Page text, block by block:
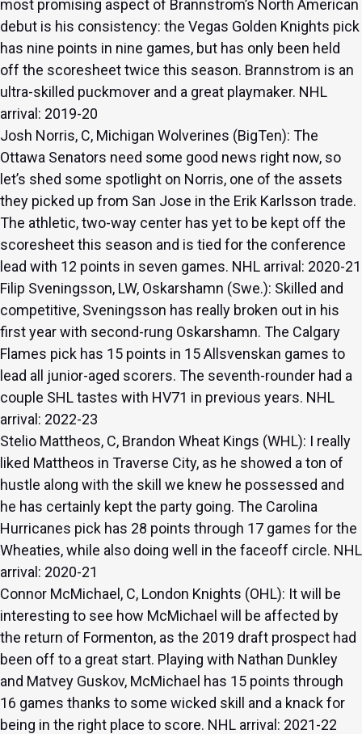
most promising aspect of Brannstrom’s North American
debut is his consistency: the Vegas Golden Knights pick
has nine points in nine games, but has only been held
off the scoresheet twice this season. Brannstrom is an
ultra-skilled puckmover and a great playmaker. NHL
arrival: 2019-20
Josh Norris, C, Michigan Wolverines (BigTen): The
Ottawa Senators need some good news right now, so
let’s shed some spotlight on Norris, one of the assets
they picked up from San Jose in the Erik Karlsson trade.
The athletic, two-way center has yet to be kept off the
scoresheet this season and is tied for the conference
lead with 12 points in seven games. NHL arrival: 2020-21
Filip Sveningsson, LW, Oskarshamn (Swe.): Skilled and
competitive, Sveningsson has really broken out in his
first year with second-rung Oskarshamn. The Calgary
Flames pick has 15 points in 15 Allsvenskan games to
lead all junior-aged scorers. The seventh-rounder had a
couple SHL tastes with HV71 in previous years. NHL
arrival: 2022-23
Stelio Mattheos, C, Brandon Wheat Kings (WHL): I really
liked Mattheos in Traverse City, as he showed a ton of
hustle along with the skill we knew he possessed and
he has certainly kept the party going. The Carolina
Hurricanes pick has 28 points through 17 games for the
Wheaties, while also doing well in the faceoff circle. NHL
arrival: 2020-21
Connor McMichael, C, London Knights (OHL): It will be
interesting to see how McMichael will be affected by
the return of Formenton, as the 2019 draft prospect had
been off to a great start. Playing with Nathan Dunkley
and Matvey Guskov, McMichael has 15 points through
16 games thanks to some wicked skill and a knack for
being in the right place to score. NHL arrival: 2021-22